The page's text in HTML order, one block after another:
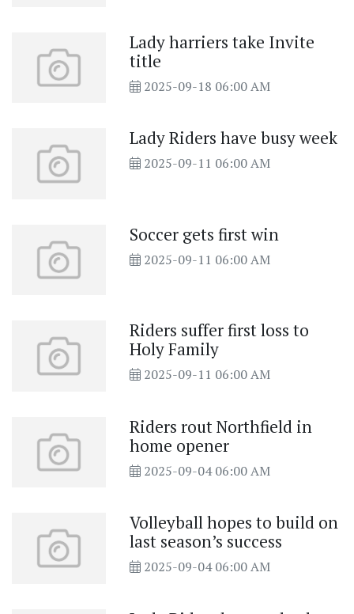
Lady harriers take Invite
title
2025-09-18 06:00 AM
Lady Riders have busy week
2025-09-11 06:00 AM
Soccer gets first win
2025-09-11 06:00 AM
Riders suffer first loss to
Holy Family
2025-09-11 06:00 AM
Riders rout Northfield in
home opener
2025-09-04 06:00 AM
Volleyball hopes to build on
last season’s success
2025-09-04 06:00 AM